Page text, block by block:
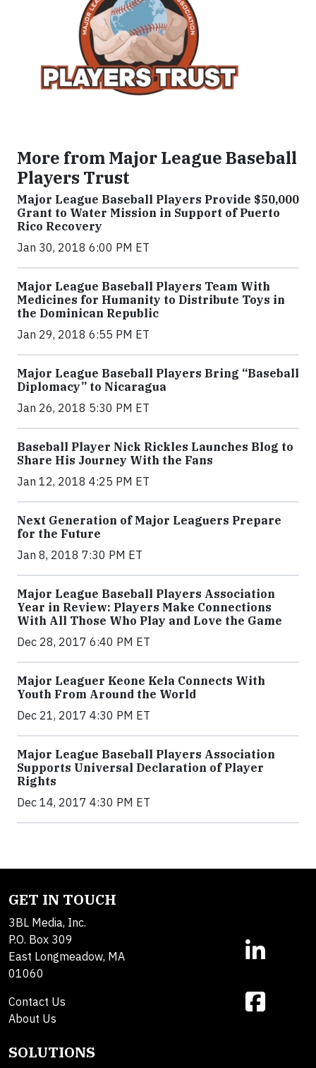
More from Major League Baseball
Players Trust
Major League Baseball Players Provide $50,000
Grant to Water Mission in Support of Puerto
Rico Recovery
Jan 30, 2018 6:00 PM ET
Major League Baseball Players Team With
Medicines for Humanity to Distribute Toys in
the Dominican Republic
Jan 29, 2018 6:55 PM ET
Major League Baseball Players Bring “Baseball
Diplomacy” to Nicaragua
Jan 26, 2018 5:30 PM ET
Baseball Player Nick Rickles Launches Blog to
Share His Journey With the Fans
Jan 12, 2018 4:25 PM ET
Next Generation of Major Leaguers Prepare
for the Future
Jan 8, 2018 7:30 PM ET
Major League Baseball Players Association
Year in Review: Players Make Connections
With All Those Who Play and Love the Game
Dec 28, 2017 6:40 PM ET
Major Leaguer Keone Kela Connects With
Youth From Around the World
Dec 21, 2017 4:30 PM ET
Major League Baseball Players Association
Supports Universal Declaration of Player
Rights
Dec 14, 2017 4:30 PM ET
GET IN TOUCH
3BL Media, Inc.
P.O. Box 309
East Longmeadow, MA
01060
Contact Us
About Us
SOLUTIONS